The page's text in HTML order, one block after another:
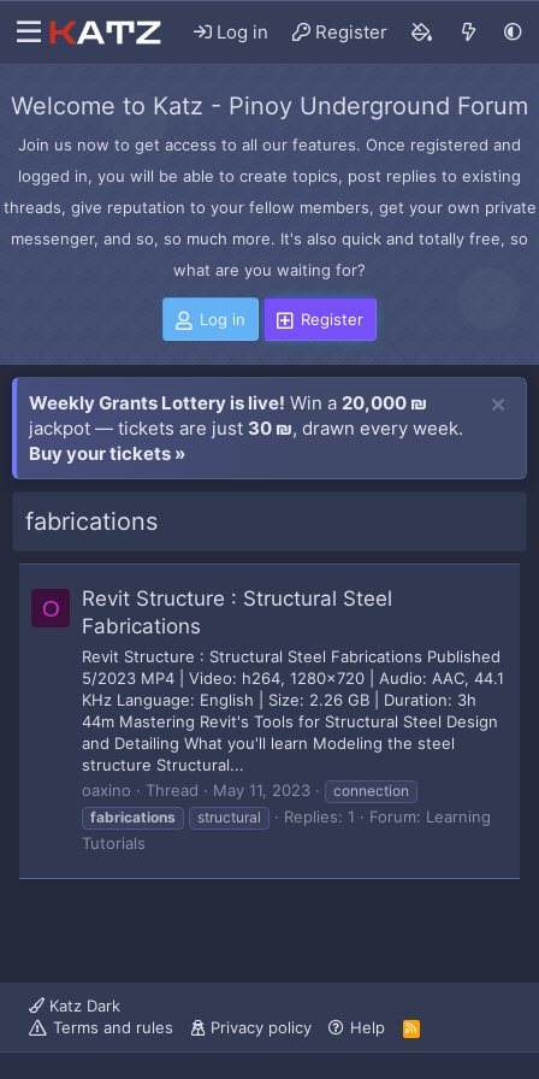
Log in Register
Welcome to Katz - Pinoy Underground Forum
Join us now to get access to all our features. Once registered and
logged in, you will be able to create topics, post replies to existing
threads, give reputation to your fellow members, get your own private
messenger, and so, so much more. It's also quick and totally free, so
what are you waiting for?
Log in Register
Weekly Grants Lottery is live! Win a 20,000 ₪
jackpot — tickets are just 30 ₪, drawn every week.
Buy your tickets »
fabrications
O
Revit Structure : Structural Steel
Fabrications
Revit Structure : Structural Steel Fabrications Published
5/2023 MP4 | Video: h264, 1280x720 | Audio: AAC, 44.1
KHz Language: English | Size: 2.26 GB | Duration: 3h
44m Mastering Revit's Tools for Structural Steel Design
and Detailing What you'll learn Modeling the steel
structure Structural...
oaxino
Thread May 11, 2023
connection
fabrications
structural Replies: 1 Forum: Learning
Tutorials
Katz Dark
Terms and rules
Privacy policy Help
R
S